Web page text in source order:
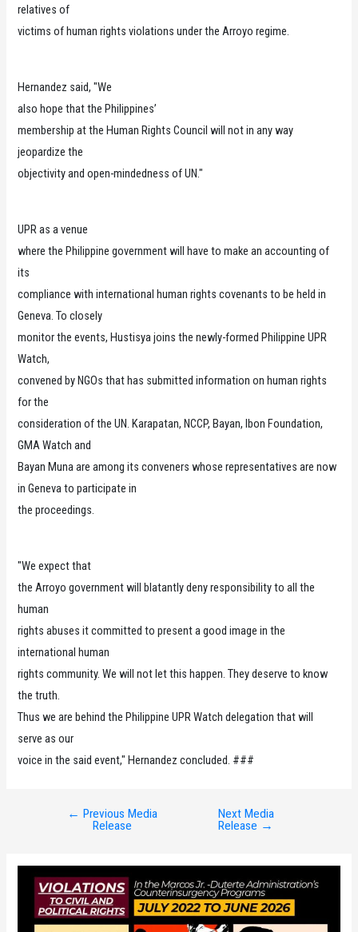
relatives of
victims of human rights violations under the Arroyo regime.
Hernandez said, "We
also hope that the Philippines’
membership at the Human Rights Council will not in any way
jeopardize the
objectivity and open-mindedness of UN."
UPR as a venue
where the Philippine government will have to make an accounting of
its
compliance with international human rights covenants to be held in
Geneva. To closely
monitor the events, Hustisya joins the newly-formed Philippine UPR
Watch,
convened by NGOs that has submitted information on human rights
for the
consideration of the UN. Karapatan, NCCP, Bayan, Ibon Foundation,
GMA Watch and
Bayan Muna are among its conveners whose representatives are now
in Geneva to participate in
the proceedings.
"We expect that
the Arroyo government will blatantly deny responsibility to all the
human
rights abuses it committed to present a good image in the
international human
rights community. We will not let this happen. They deserve to know
the truth.
Thus we are behind the Philippine UPR Watch delegation that will
serve as our
voice in the said event," Hernandez concluded. ###
← Previous Media
Release
Next Media
Release →